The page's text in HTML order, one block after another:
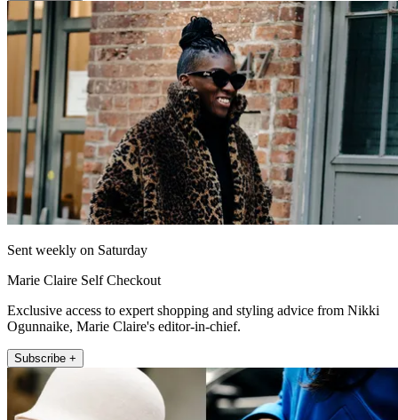
Sent weekly on Saturday
Marie Claire Self Checkout
Exclusive access to expert shopping and styling advice from Nikki
Ogunnaike, Marie Claire's editor-in-chief.
Subscribe +